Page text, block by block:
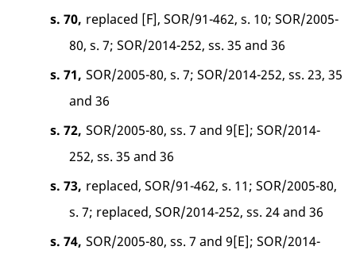
s. 70, replaced [F], SOR/91-462, s. 10; SOR/2005-
80, s. 7; SOR/2014-252, ss. 35 and 36
s. 71, SOR/2005-80, s. 7; SOR/2014-252, ss. 23, 35
and 36
s. 72, SOR/2005-80, ss. 7 and 9[E]; SOR/2014-
252, ss. 35 and 36
s. 73, replaced, SOR/91-462, s. 11; SOR/2005-80,
s. 7; replaced, SOR/2014-252, ss. 24 and 36
s. 74, SOR/2005-80, ss. 7 and 9[E]; SOR/2014-